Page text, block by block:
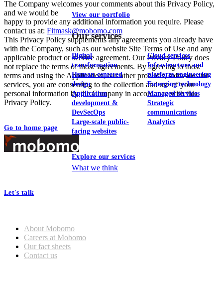
View our portfolio
Our services
Digital
transformation
Human-centered
design
Application
development &
DevSecOps
Large-scale public-
facing websites
Cloud services
Infrastructure and
platform engineering
Emerging technology
Managed services
Strategic
communications
Analytics
Explore our services
What we think
The Company welcomes your comments about this Privacy Policy,
and we would be
happy to provide any additional information you require. Please
contact us at: Fitmask@mobomo.com
This Privacy Policy supplements any agreements you already have
with the Company, such as our website Site Terms of Use and any
applicable product or service agreement. Our Privacy Policy does
not replace the terms of those agreements. By agreeing to those
terms and using the Application, our other products, software and
services, you are consenting to the collection and use of your
personal information by the Company in accordance with this
Privacy Policy.
Go to home page
Footer
At Mobomo, bold action drives better government—through smarter
Let's talk
About Mobomo
Careers at Mobomo
Our fact sheets
Contact us